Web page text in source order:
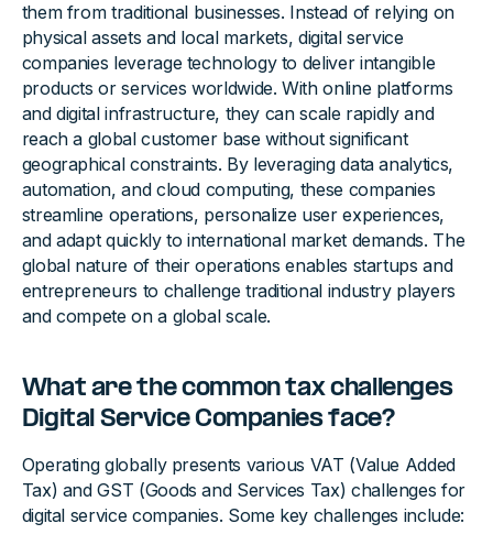
them from traditional businesses. Instead of relying on
physical assets and local markets, digital service
companies leverage technology to deliver intangible
products or services worldwide. With online platforms
and digital infrastructure, they can scale rapidly and
reach a global customer base without significant
geographical constraints. By leveraging data analytics,
automation, and cloud computing, these companies
streamline operations, personalize user experiences,
and adapt quickly to international market demands. The
global nature of their operations enables startups and
entrepreneurs to challenge traditional industry players
and compete on a global scale.
What are the common tax challenges
Digital Service Companies face?
Operating globally presents various VAT (Value Added
Tax) and GST (Goods and Services Tax) challenges for
digital service companies. Some key challenges include: